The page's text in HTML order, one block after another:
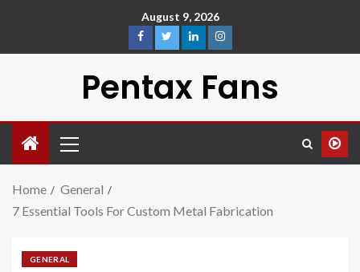
August 9, 2026
Pentax Fans
Home
General
7 Essential Tools For Custom Metal Fabrication
GENERAL